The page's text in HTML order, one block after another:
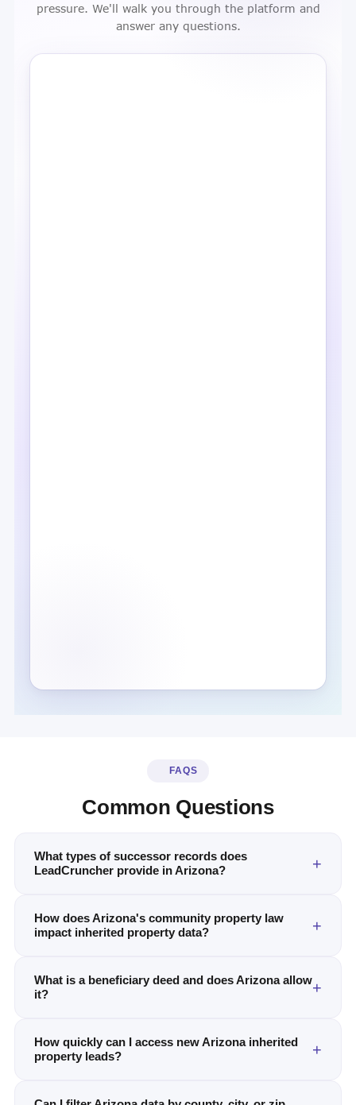
pressure. We'll walk you through the platform and
answer any questions.
FAQS
Common Questions
What types of successor records does
LeadCruncher provide in Arizona?
How does Arizona's community property law
impact inherited property data?
What is a beneficiary deed and does Arizona allow
it?
How quickly can I access new Arizona inherited
property leads?